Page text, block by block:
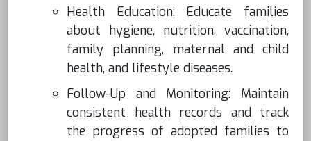
Health Education: Educate families
about hygiene, nutrition, vaccination,
family planning, maternal and child
health, and lifestyle diseases.
Follow-Up and Monitoring: Maintain
consistent health records and track
the progress of adopted families to